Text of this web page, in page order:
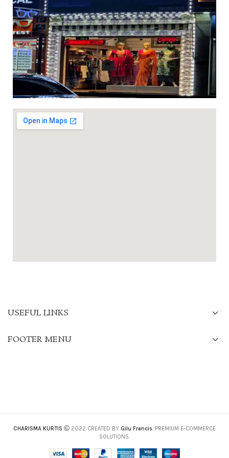
USEFUL LINKS
FOOTER MENU
CHARISMA KURTIS 2022 CREATED BY Gilu Francis. PREMIUM E-COMMERCE
SOLUTIONS.